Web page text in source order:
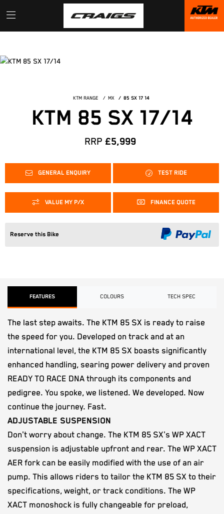
KTM RANGE MX 85 SX 17 14
KTM 85 SX 17/14
RRP £5,999
GENERAL ENQUIRY TEST RIDE
VALUE MY P/X FINANCE QUOTE
Reserve this Bike
FEATURES COLOURS TECH SPEC
The last step awaits. The KTM 85 SX is ready to raise
the speed for you. Developed on track and at an
international level, the KTM 85 SX boasts significantly
enhanced handling, searing power delivery and proven
READY TO RACE DNA through its components and
pedigree. You spoke, we listened. We developed. Now
continue the journey. Fast.
ADJUSTABLE SUSPENSION
Don't worry about change. The KTM 85 SX's WP XACT
suspension is adjustable upfront and rear. The WP XACT
AER fork can be easily modified with the use of an air
pump. This allows riders to tailor the KTM 85 SX to their
specifications, weight, or track conditions. The WP
XACT monoshock is fully changeable for preload,